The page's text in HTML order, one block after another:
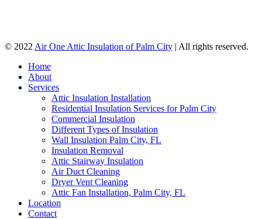
© 2022 Air One Attic Insulation of Palm City | All rights reserved.
Home
About
Services
Attic Insulation Installation
Residential Insulation Services for Palm City
Commercial Insulation
Different Types of Insulation
Wall Insulation Palm City, FL
Insulation Removal
Attic Stairway Insulation
Air Duct Cleaning
Dryer Vent Cleaning
Attic Fan Installation, Palm City, FL
Location
Contact